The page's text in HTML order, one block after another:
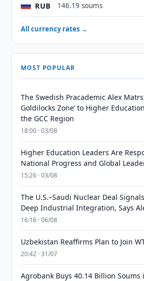
RUB 146.19 soums
All currency rates →
MOST POPULAR
The Swedish Pracademic Alex
Goldilocks Zone’ to Higher
the GCC Region
18:00 · 03/08
Higher Education Leaders Are
National Progress and Global
15:26 · 03/08
The U.S.–Saudi Nuclear Deal
Deep Industrial Integration, Says
16:16 · 06/08
Uzbekistan Reaffirms Plan to Join
20:42 · 31/07
Agrobank Buys 40.14 Billion